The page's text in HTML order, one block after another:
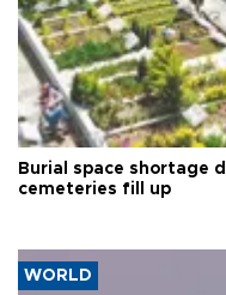
Burial space shortage
cemeteries fill up
WORLD